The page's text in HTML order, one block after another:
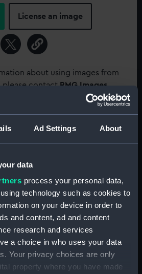
Ad Settings About
data
process your personal data,
technology such as cookies to
on your device in order to
and content, ad and content
research and services
a choice in who uses your data
Your privacy choices are only
property where you have made
License an image
about using images from
contact RMG Images
Glass plate negative
Not on display
Cuzco (1871)